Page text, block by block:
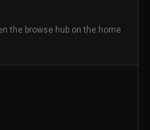
the browse hub on the home